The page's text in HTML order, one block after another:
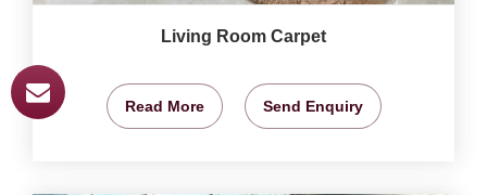
Living Room Carpet
Read More Send Enquiry